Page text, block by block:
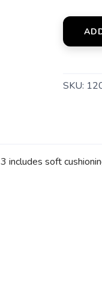
SKU:
soft